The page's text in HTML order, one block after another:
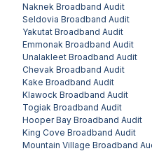
Naknek Broadband Audit
Seldovia Broadband Audit
Yakutat Broadband Audit
Emmonak Broadband Audit
Unalakleet Broadband Audit
Chevak Broadband Audit
Kake Broadband Audit
Klawock Broadband Audit
Togiak Broadband Audit
Hooper Bay Broadband Audit
King Cove Broadband Audit
Mountain Village Broadband